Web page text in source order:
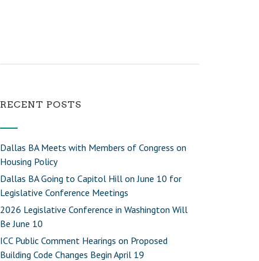
RECENT POSTS
Dallas BA Meets with Members of Congress on
Housing Policy
Dallas BA Going to Capitol Hill on June 10 for
Legislative Conference Meetings
2026 Legislative Conference in Washington Will
Be June 10
ICC Public Comment Hearings on Proposed
Building Code Changes Begin April 19